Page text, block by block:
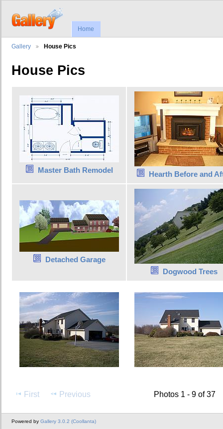
Home
Gallery House Pics
House Pics
Master Bath Remodel Hearth Before and
Detached Garage
Dogwood Trees
First Previous Photos 1 - 9 of 37
Powered by Gallery 3.0.2 (Coollanta)